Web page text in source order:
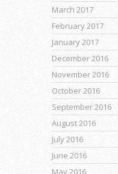
March 2017
February 2017
January 2017
December 2016
November 2016
October 2016
September 2016
August 2016
July 2016
June 2016
May 2016